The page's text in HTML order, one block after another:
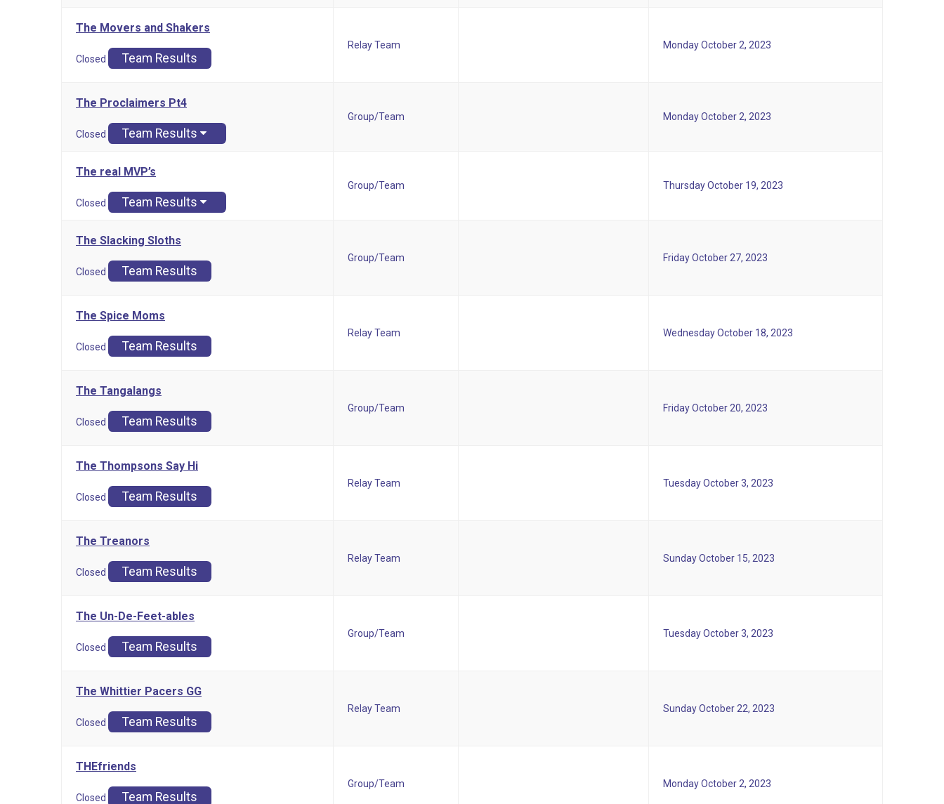
The Movers and Shakers
Closed Team Results
Relay Team Monday October 2, 2023
The Proclaimers Pt4
Closed Team Results
Group/Team Monday October 2, 2023
The real MVP’s
Closed Team Results
Group/Team Thursday October 19, 2023
The Slacking Sloths
Closed Team Results
Group/Team Friday October 27, 2023
The Spice Moms
Closed Team Results
Relay Team Wednesday October 18, 2023
The Tangalangs
Closed Team Results
Group/Team Friday October 20, 2023
The Thompsons Say Hi
Closed Team Results
Relay Team Tuesday October 3, 2023
The Treanors
Closed Team Results
Relay Team Sunday October 15, 2023
The Un-De-Feet-ables
Closed Team Results
Group/Team Tuesday October 3, 2023
The Whittier Pacers GG
Closed Team Results
Relay Team Sunday October 22, 2023
THEfriends
Closed Team Results
Group/Team Monday October 2, 2023